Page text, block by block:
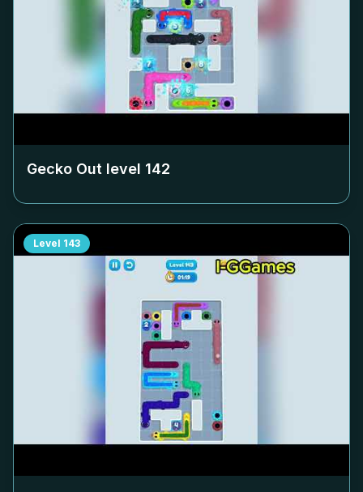
Gecko Out level 142
Level 143